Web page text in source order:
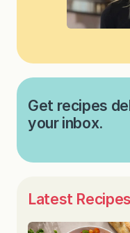
Get recipes
your inbox.
Latest Recipes